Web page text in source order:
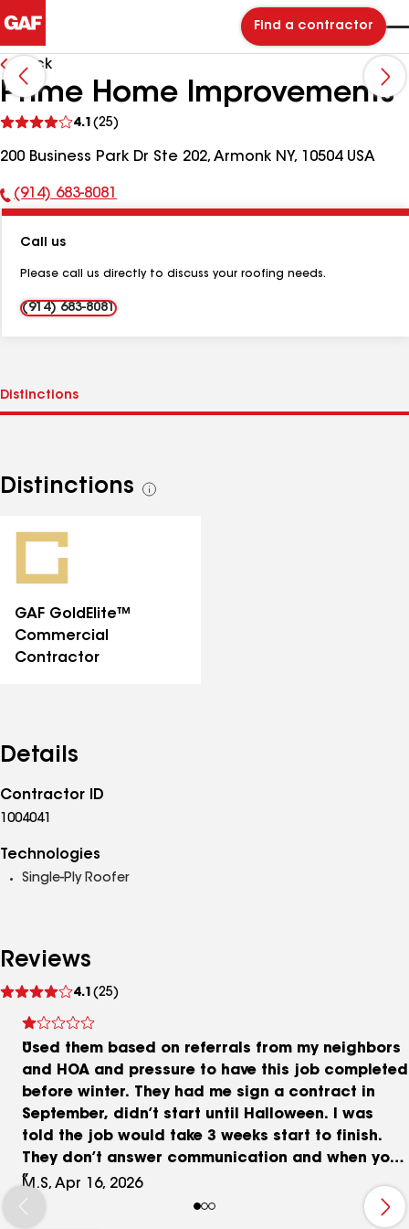
Find a contractor
Back
Prime Home Improvements
4.1 (25)
reviews
200 Business Park Dr Ste 202, Armonk NY, 10504 USA
Phone
(914) 683-8081
Call us
Please call us directly to discuss your roofing needs.
(914) 683-8081
Distinctions
See
GAF GoldElite™
Commercial
Contractor
Details
Contractor ID
1004041
Technologies
Single-Ply Roofer
Reviews
4.1 (25)
reviews
Used them based on referrals from my neighbors
and HOA and pressure to have this job completed
before winter. They had me sign a contract in
September, didn’t start until Halloween. I was
told the job would take 3 weeks start to finish.
They don’t answer communication and when you
do hear from them, they are aggressive. They
threaten that work won’t be completed until
invoices were paid and tried to charge me over
M.S, Apr 16, 2026